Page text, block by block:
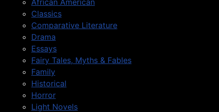
African American
Classics
Comparative Literature
Drama
Essays
Fairy Tales, Myths & Fables
Family
Historical
Horror
Light Novels